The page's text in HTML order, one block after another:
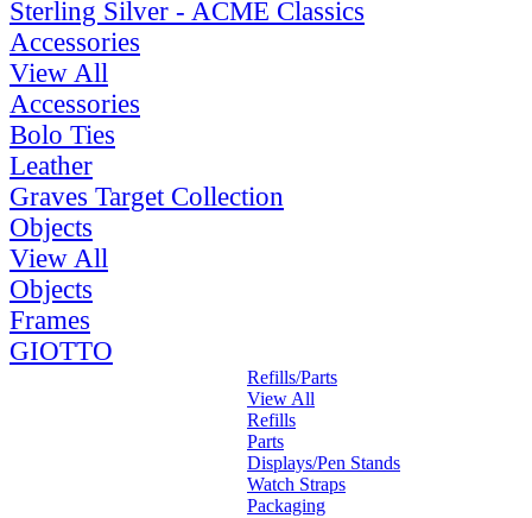
Sterling Silver - ACME Classics
Accessories
View All
Accessories
Bolo Ties
Leather
Graves Target Collection
Objects
View All
Objects
Frames
GIOTTO
Refills/Parts
View All
Refills
Parts
Displays/Pen Stands
Watch Straps
Packaging